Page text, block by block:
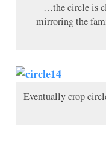
…the circle is
mirroring the
Eventually crop